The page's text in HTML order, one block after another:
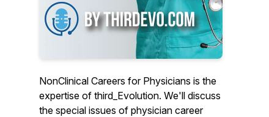
NonClinical Careers for Physicians is the
expertise of third_Evolution. We'll discuss
the special issues of physician career